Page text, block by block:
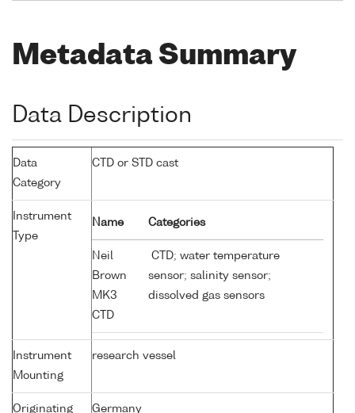
Metadata Summary
Data Description
Data
Category
CTD or STD cast
Instrument
Type
Name Categories
Neil
Brown
MK3
CTD
CTD; water temperature
sensor; salinity sensor;
dissolved gas sensors
Instrument
Mounting
research vessel
Originating
Germany